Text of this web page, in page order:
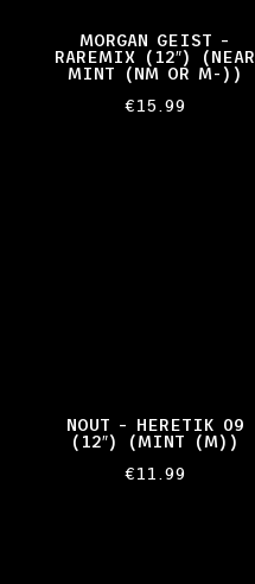
MORGAN GEIST –
RAREMIX (12″) (NEAR
MINT (NM OR M-))
€15.99
NOUT – HERETIK 09
(12″) (MINT (M))
€11.99